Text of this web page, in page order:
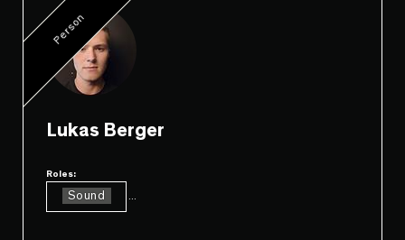
Person
Lukas Berger
Roles:
Sound